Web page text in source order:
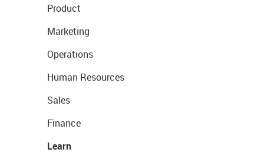
Product
Marketing
Operations
Human Resources
Sales
Finance
Learn